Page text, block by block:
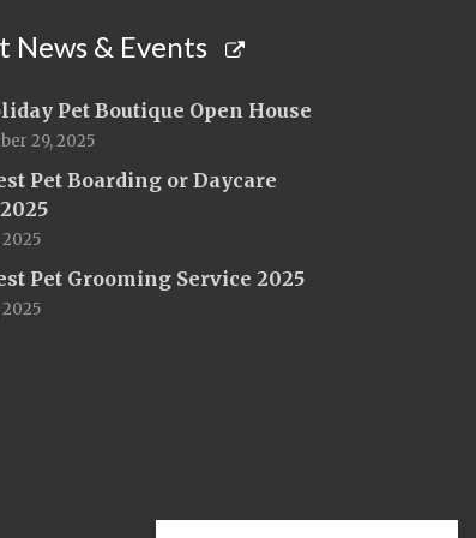
News & Events
Pet Boutique Open House
29, 2025
Pet Boarding or Daycare
2025
Pet Grooming Service 2025
2025